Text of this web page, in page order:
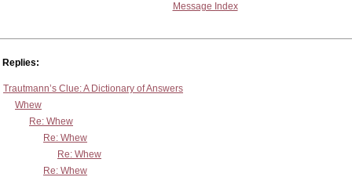
Message Index
Replies:
Trautmann’s Clue: A Dictionary of Answers
Whew
Re: Whew
Re: Whew
Re: Whew
Re: Whew